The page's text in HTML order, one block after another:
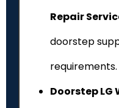
Repair
doorstep
requirements.
Doorstep LG